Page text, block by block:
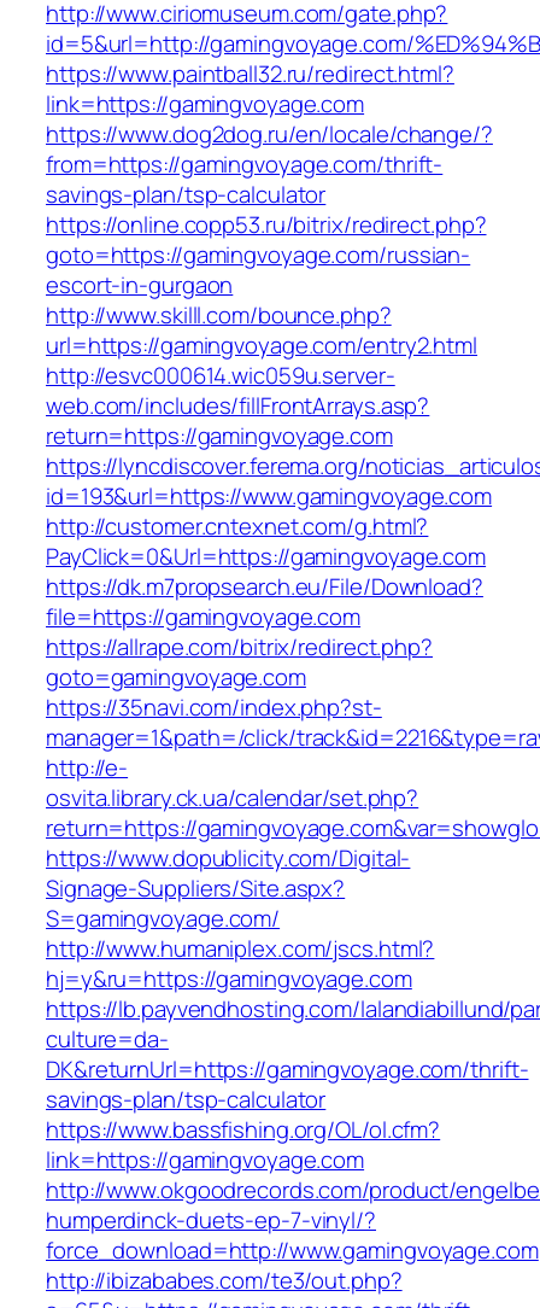
http://www.ciriomuseum.com/gate.php?
id=5&url=http://gamingvoyage.com/
https://www.paintball32.ru/redirect.html?
link=https://gamingvoyage.com
https://www.dog2dog.ru/en/locale/change/?
from=https://gamingvoyage.com/thrift-
savings-plan/tsp-calculator
https://online.copp53.ru/bitrix/redirect.php?
goto=https://gamingvoyage.com/russian-
escort-in-gurgaon
http://www.skilll.com/bounce.php?
url=https://gamingvoyage.com/entry2.html
http://esvc000614.wic059u.server-
web.com/includes/fillFrontArrays.asp?
return=https://gamingvoyage.com
https://lyncdiscover.ferema.org/
id=193&url=https://www.gamingvoyage.com
http://customer.cntexnet.com/g.html?
PayClick=0&Url=https://gamingvoyage.com
https://dk.m7propsearch.eu/File/Download?
file=https://gamingvoyage.com
https://allrape.com/bitrix/redirect.php?
goto=gamingvoyage.com
https://35navi.com/index.php?st-
manager=1&path=/click/
http://e-
osvita.library.ck.ua/calendar/set.php?
return=https://
https://www.dopublicity.com/Digital-
Signage-Suppliers/Site.aspx?
S=gamingvoyage.com/
http://www.humaniplex.com/jscs.html?
hj=y&ru=https://gamingvoyage.com
https://lb.payvendhosting.com/lalandiabillund/
culture=da-
DK&returnUrl=https://gamingvoyage.com/thrift-
savings-plan/tsp-calculator
https://www.bassfishing.org/OL/ol.cfm?
link=https://gamingvoyage.com
http://www.okgoodrecords.com/product/
humperdinck-duets-ep-7-vinyl/?
force_download=http://www.gamingvoyage.com
http://ibizababes.com/te3/out.php?